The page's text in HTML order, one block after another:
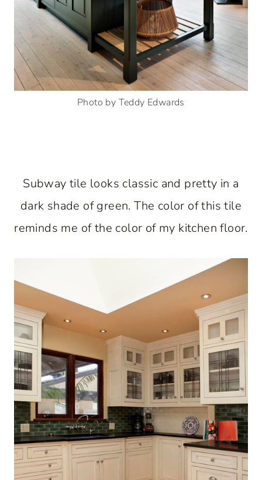
Photo by Teddy Edwards
Subway tile looks classic and pretty in a
dark shade of green. The color of this tile
reminds me of the color of my kitchen floor.